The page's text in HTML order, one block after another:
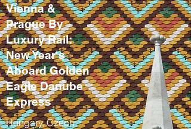
Vienna &
Prague By
Luxury Rail:
New Year's
Aboard Golden
Eagle Danube
Express
Hungary, Czech